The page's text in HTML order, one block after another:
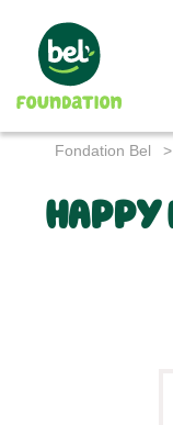
Fondation Bel >
HAPPY